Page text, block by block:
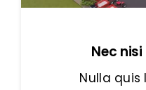
Nec
Nulla quis